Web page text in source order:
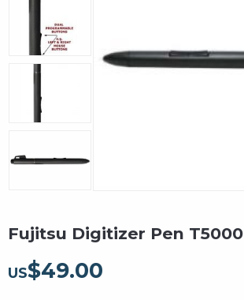
Fujitsu Digitizer Pen T5000
US$49.00